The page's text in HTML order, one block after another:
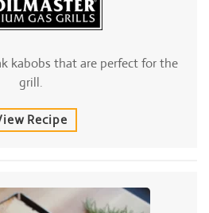
kabobs that are perfect for the
grill.
Recipe